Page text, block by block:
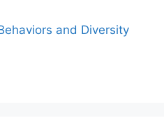
and Diversity